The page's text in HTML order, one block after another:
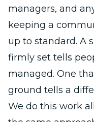
managers, and
keeping a
up to standard. A
firmly set tells
managed. One
ground tells a
We do this work